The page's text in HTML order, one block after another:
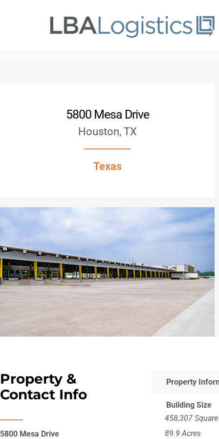
5800 Mesa Drive
Houston, TX
Texas
Property &
Contact Info
5800 Mesa Drive
Property
Building Size
458,307
89.9 Acres